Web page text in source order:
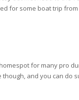
for some boat trip
for many pro
and you can do